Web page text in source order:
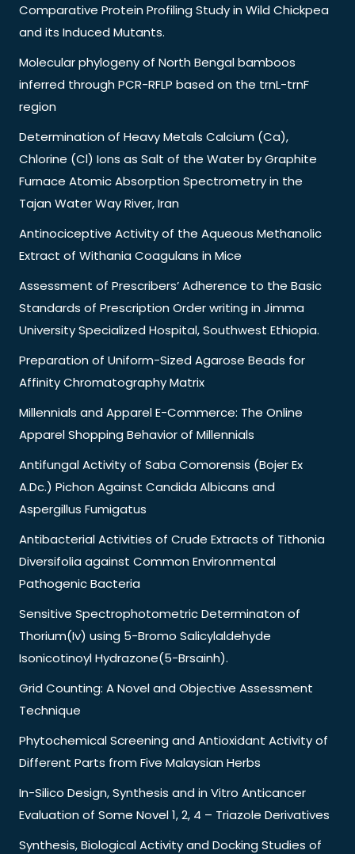
Comparative Protein Profiling Study in Wild Chickpea
and its Induced Mutants.
Molecular phylogeny of North Bengal bamboos
inferred through PCR-RFLP based on the trnL-trnF
region
Determination of Heavy Metals Calcium (Ca),
Chlorine (Cl) Ions as Salt of the Water by Graphite
Furnace Atomic Absorption Spectrometry in the
Tajan Water Way River, Iran
Antinociceptive Activity of the Aqueous Methanolic
Extract of Withania Coagulans in Mice
Assessment of Prescribers’ Adherence to the Basic
Standards of Prescription Order writing in Jimma
University Specialized Hospital, Southwest Ethiopia.
Preparation of Uniform-Sized Agarose Beads for
Affinity Chromatography Matrix
Millennials and Apparel E-Commerce: The Online
Apparel Shopping Behavior of Millennials
Antifungal Activity of Saba Comorensis (Bojer Ex
A.Dc.) Pichon Against Candida Albicans and
Aspergillus Fumigatus
Antibacterial Activities of Crude Extracts of Tithonia
Diversifolia against Common Environmental
Pathogenic Bacteria
Sensitive Spectrophotometric Determinaton of
Thorium(Iv) using 5-Bromo Salicylaldehyde
Isonicotinoyl Hydrazone(5-Brsainh).
Grid Counting: A Novel and Objective Assessment
Technique
Phytochemical Screening and Antioxidant Activity of
Different Parts from Five Malaysian Herbs
In-Silico Design, Synthesis and in Vitro Anticancer
Evaluation of Some Novel 1, 2, 4 – Triazole Derivatives
Synthesis, Biological Activity and Docking Studies of